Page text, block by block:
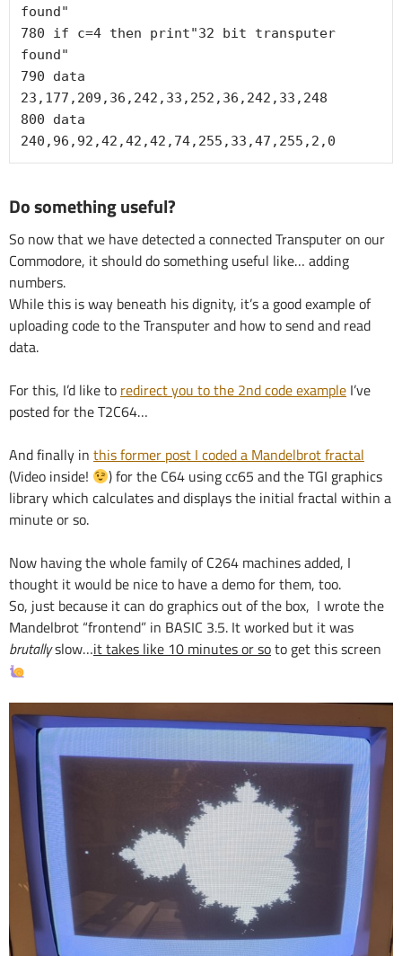
found"
780 if c=4 then print"32 bit transputer
found"
790 data
23,177,209,36,242,33,252,36,242,33,248
800 data
240,96,92,42,42,42,74,255,33,47,255,2,0
Do something useful?
So now that we have detected a connected Transputer on our
Commodore, it should do something useful like… adding
numbers.
While this is way beneath his dignity, it’s a good example of
uploading code to the Transputer and how to send and read
data.
For this, I’d like to redirect you to the 2nd code example I’ve
posted for the T2C64…
And finally in this former post I coded a Mandelbrot fractal
(Video inside!
) for the C64 using cc65 and the TGI graphics
library which calculates and displays the initial fractal within a
minute or so.
Now having the whole family of C264 machines added, I
thought it would be nice to have a demo for them, too.
So, just because it can do graphics out of the box, I wrote the
Mandelbrot “frontend” in BASIC 3.5. It worked but it was
brutallyslow…it takes like 10 minutes or soto get this screen